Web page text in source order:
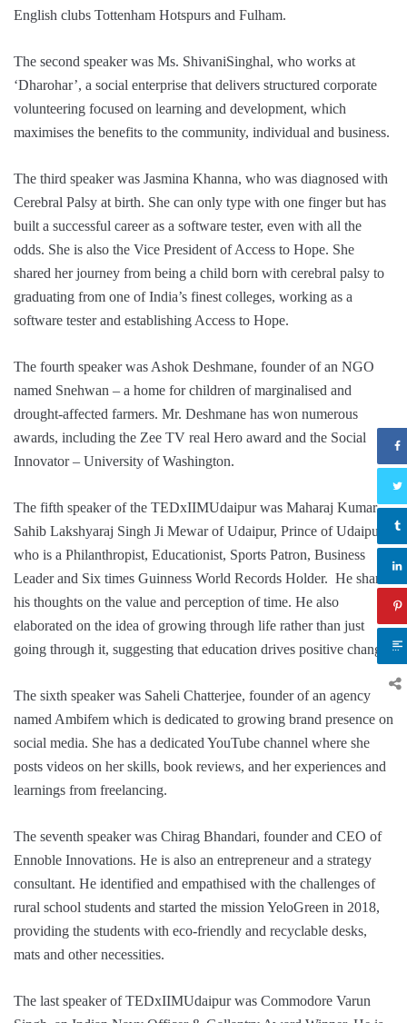
English clubs Tottenham Hotspurs and Fulham.
The second speaker was Ms. ShivaniSinghal, who works at
‘Dharohar’, a social enterprise that delivers structured corporate
volunteering focused on learning and development, which
maximises the benefits to the community, individual and business.
The third speaker was Jasmina Khanna, who was diagnosed with
Cerebral Palsy at birth. She can only type with one finger but has
built a successful career as a software tester, even with all the
odds. She is also the Vice President of Access to Hope. She
shared her journey from being a child born with cerebral palsy to
graduating from one of India’s finest colleges, working as a
software tester and establishing Access to Hope.
The fourth speaker was Ashok Deshmane, founder of an NGO
named Snehwan – a home for children of marginalised and
drought-affected farmers. Mr. Deshmane has won numerous
awards, including the Zee TV real Hero award and the Social
Innovator – University of Washington.
The fifth speaker of the TEDxIIMUdaipur was Maharaj Kumar
Sahib Lakshyaraj Singh Ji Mewar of Udaipur, Prince of Udaipur,
who is a Philanthropist, Educationist, Sports Patron, Business
Leader and Six times Guinness World Records Holder. He shared
his thoughts on the value and perception of time. He also
elaborated on the idea of growing through life rather than just
going through it, suggesting that education drives positive change.
The sixth speaker was Saheli Chatterjee, founder of an agency
named Ambifem which is dedicated to growing brand presence on
social media. She has a dedicated YouTube channel where she
posts videos on her skills, book reviews, and her experiences and
learnings from freelancing.
The seventh speaker was Chirag Bhandari, founder and CEO of
Ennoble Innovations. He is also an entrepreneur and a strategy
consultant. He identified and empathised with the challenges of
rural school students and started the mission YeloGreen in 2018,
providing the students with eco-friendly and recyclable desks,
mats and other necessities.
The last speaker of TEDxIIMUdaipur was Commodore Varun